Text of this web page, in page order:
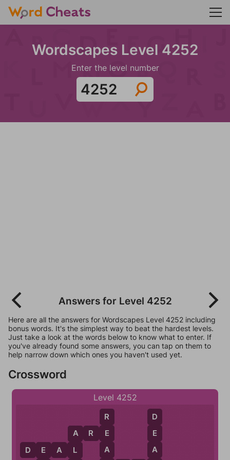
Wordscapes Level 4252
Enter the level number
Answers for Level 4252
Here are all the answers for Wordscapes Level 4252 including
bonus words. It's the simplest way to beat the hardest levels.
Just take a look at the words below to know what to enter. If
you've already found some answers, you can tap on them to
help narrow down which ones you haven't used yet.
Crossword
Level 4252
A
L
A R
E
E
D E A L
D
E
A
R
E
A